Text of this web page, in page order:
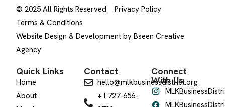
© 2025 All Rights Reserved
Privacy Policy
Terms & Conditions
Website Design & Development by Bseen Creative
Agency
Quick Links
Home
About
Contact
hello@mlkbusinessdistrict.org
+1 727-656-
Connect
With Us